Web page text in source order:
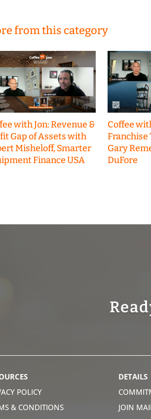
from this category
with Jon: Revenue &
Gap of Assets with
Misheloff, Smarter
Finance USA
Coffee
Gary
DuFore
POLICY
& CONDITIONS
DETAILS
JOIN